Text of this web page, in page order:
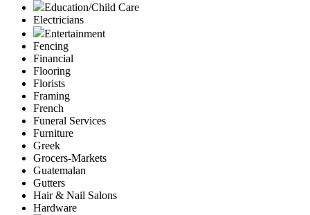
Education/Child Care
Electricians
Entertainment
Fencing
Financial
Flooring
Florists
Framing
French
Funeral Services
Furniture
Greek
Grocers-Markets
Guatemalan
Gutters
Hair & Nail Salons
Hardware